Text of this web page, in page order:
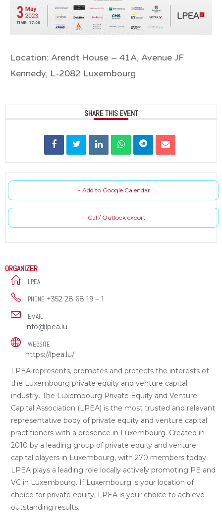
Location: Arendt House – 41A, Avenue JF
Kennedy, L-2082 Luxembourg
SHARE THIS EVENT
+ Add to Google Calendar
+ iCal / Outlook export
ORGANIZER
LPEA
PHONE +352 28 68 19 – 1
EMAIL
info@lpea.lu
WEBSITE
https://lpea.lu/
LPEA represents, promotes and protects the interests of
the Luxembourg private equity and venture capital
industry. The Luxembourg Private Equity and Venture
Capital Association (LPEA) is the most trusted and relevant
representative body of private equity and venture capital
practitioners with a presence in Luxembourg. Created in
2010 by a leading group of private equity and venture
capital players in Luxembourg, with 270 members today,
LPEA plays a leading role locally actively promoting PE and
VC in Luxembourg. If Luxembourg is your location of
choice for private equity, LPEA is your choice to achieve
outstanding results.